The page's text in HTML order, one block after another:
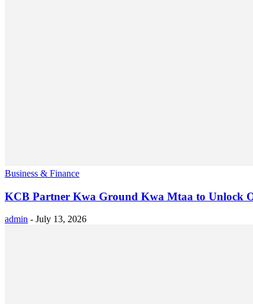
Business & Finance
KCB Partner Kwa Ground Kwa Mtaa to Unlock
admin - July 13, 2026